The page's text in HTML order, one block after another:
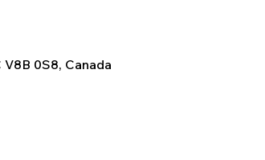
0S8, Canada